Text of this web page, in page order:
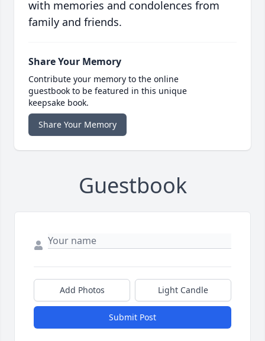
with memories and condolences from
family and friends.
Share Your Memory
Contribute your memory to the online
guestbook to be featured in this unique
keepsake book.
Share Your Memory
Guestbook
Add Photos Light Candle
Submit Post